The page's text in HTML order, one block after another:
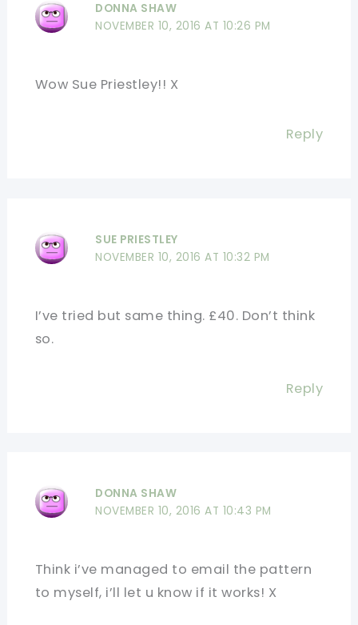
DONNA SHAW
NOVEMBER 10, 2016 AT 10:26 PM
Wow Sue Priestley!! X
Reply
SUE PRIESTLEY
NOVEMBER 10, 2016 AT 10:32 PM
I’ve tried but same thing. £40. Don’t think
so.
Reply
DONNA SHAW
NOVEMBER 10, 2016 AT 10:43 PM
Think i’ve managed to email the pattern
to myself, i’ll let u know if it works! X